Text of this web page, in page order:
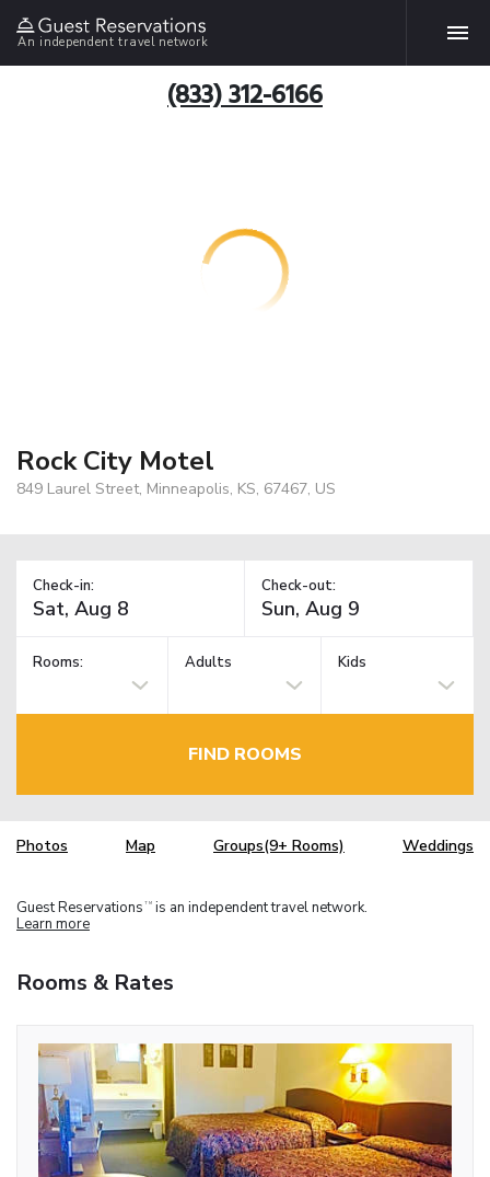
An independent travel network
(833) 312-6166
Rock City Motel
849 Laurel Street, Minneapolis, KS, 67467, US
Check-in: Check-out:
Rooms: Adults Kids
FIND ROOMS
Photos Map Groups(9+ Rooms) Weddings
Guest Reservations TM is an independent travel network.
Learn more
Rooms & Rates